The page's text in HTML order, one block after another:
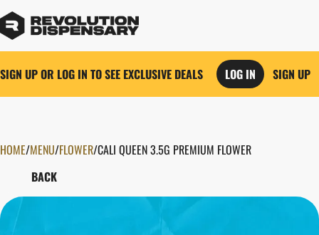
SIGN UP OR LOG IN TO SEE EXCLUSIVE DEALS LOG IN SIGN UP
HOME/MENU/FLOWER/CALI QUEEN 3.5G PREMIUM FLOWER
BACK
0